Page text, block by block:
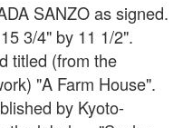
SANZO as signed.
3/4" by 11 1/2".
titled (from the
"A Farm House".
by Kyoto-